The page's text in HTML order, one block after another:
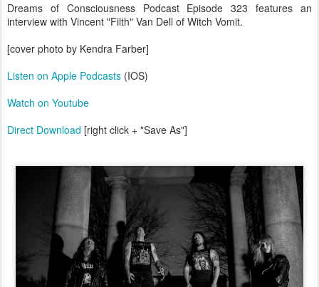
Dreams of Consciousness Podcast Episode 323 features an
interview with Vincent "Filth" Van Dell of Witch Vomit.
[cover photo by Kendra Farber]
Listen on Apple Podcasts (IOS)
Watch on Youtube
Direct Download [right click + "Save As"]